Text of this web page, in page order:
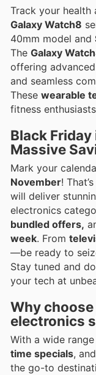
Track your health
Galaxy Watch8
40mm model and
The Galaxy
offering
and seamless
These wearable
fitness
Black
Massive
Mark your
November!
will deliver
electronics
bundled offers,
week. From
—be ready to
Stay tuned and
your tech at
Why
electronics
With a wide
time specials, and
the go-to